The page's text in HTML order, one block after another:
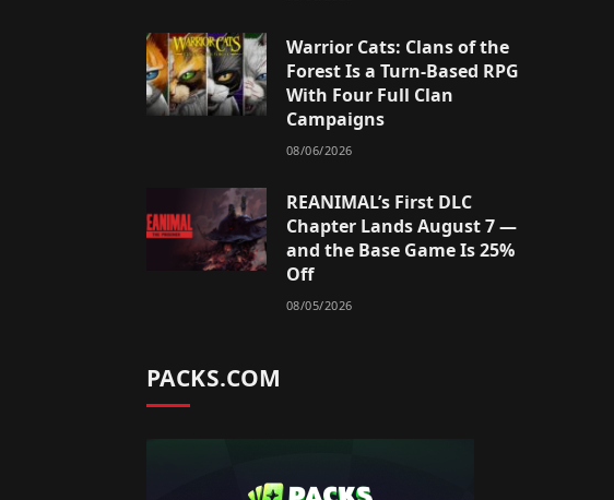
Warrior Cats: Clans of the
Forest Is a Turn-Based RPG
With Four Full Clan
Campaigns
08/06/2026
REANIMAL’s First DLC
Chapter Lands August 7 —
and the Base Game Is 25%
Off
08/05/2026
PACKS.COM